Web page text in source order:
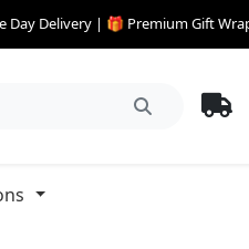
Day Delivery | 🎁 Premium Gift